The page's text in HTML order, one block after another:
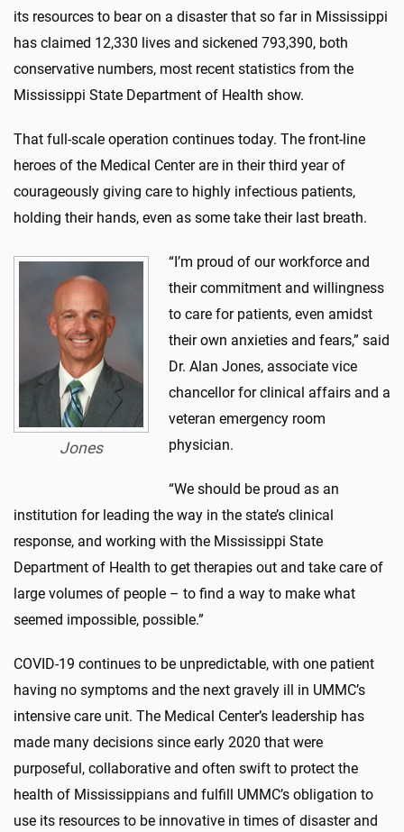
its resources to bear on a disaster that so far in Mississippi
has claimed 12,330 lives and sickened 793,390, both
conservative numbers, most recent statistics from the
Mississippi State Department of Health show.
That full-scale operation continues today. The front-line
heroes of the Medical Center are in their third year of
courageously giving care to highly infectious patients,
holding their hands, even as some take their last breath.
Jones
“I’m proud of our workforce and
their commitment and willingness
to care for patients, even amidst
their own anxieties and fears,” said
Dr. Alan Jones, associate vice
chancellor for clinical affairs and a
veteran emergency room
physician.
“We should be proud as an
institution for leading the way in the state’s clinical
response, and working with the Mississippi State
Department of Health to get therapies out and take care of
large volumes of people – to find a way to make what
seemed impossible, possible.”
COVID-19 continues to be unpredictable, with one patient
having no symptoms and the next gravely ill in UMMC’s
intensive care unit. The Medical Center’s leadership has
made many decisions since early 2020 that were
purposeful, collaborative and often swift to protect the
health of Mississippians and fulfill UMMC’s obligation to
use its resources to be innovative in times of disaster and